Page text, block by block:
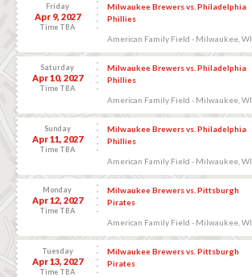
Friday
Apr 9, 2027
Time TBA
Milwaukee Brewers vs. Philadelphia
Phillies
American Family Field - Milwaukee, WI
Saturday
Apr 10, 2027
Time TBA
Milwaukee Brewers vs. Philadelphia
Phillies
American Family Field - Milwaukee, WI
Sunday
Apr 11, 2027
Time TBA
Milwaukee Brewers vs. Philadelphia
Phillies
American Family Field - Milwaukee, WI
Monday
Apr 12, 2027
Time TBA
Milwaukee Brewers vs. Pittsburgh
Pirates
American Family Field - Milwaukee, WI
Tuesday
Apr 13, 2027
Time TBA
Milwaukee Brewers vs. Pittsburgh
Pirates